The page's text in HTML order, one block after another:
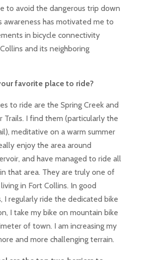
to avoid the dangerous trip down
awareness has motivated me to
in bicycle connectivity
and its neighboring
favorite place to ride?
to ride are the Spring Creek and
Trails. I find them (particularly the
meditative on a warm summer
enjoy the area around
and have managed to ride all
that area. They are truly one of
in Fort Collins. In good
I regularly ride the dedicated bike
I take my bike on mountain bike
of town. I am increasing my
and more challenging terrain.